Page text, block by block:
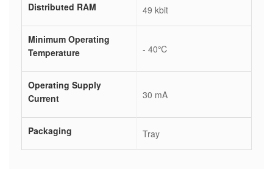
Distributed RAM 49 kbit
Minimum Operating
Temperature
- 40℃
Operating Supply
Current
30 mA
Packaging Tray